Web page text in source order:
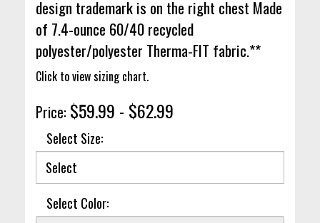
design trademark is on the right chest Made
of 7.4-ounce 60/40 recycled
polyester/polyester Therma-FIT fabric.**
Click to view sizing chart.
Price: $59.99 - $62.99
Select Size:
Select Color: